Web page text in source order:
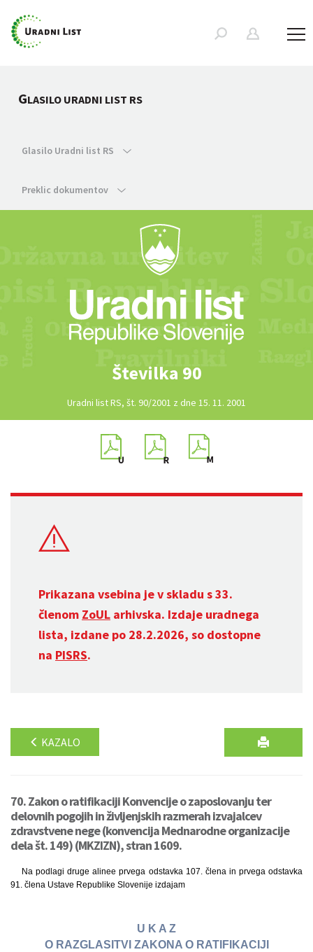
GLASILO URADNI LIST RS
Glasilo Uradni list RS
Preklic dokumentov
Številka 90
Uradni list RS, št. 90/2001 z dne 15. 11. 2001
Prikazana vsebina je v skladu s 33.
členom ZoUL arhivska. Izdaje uradnega
lista, izdane po 28.2.2026, so dostopne
na PISRS.
KAZALO
70. Zakon o ratifikaciji Konvencije o zaposlovanju ter
delovnih pogojih in življenjskih razmerah izvajalcev
zdravstvene nege (konvencija Mednarodne organizacije
dela št. 149) (MKZIZN), stran 1609.
Na podlagi druge alinee prvega odstavka 107. člena in prvega odstavka
91. člena Ustave Republike Slovenije izdajam
U K A Z
O RAZGLASITVI ZAKONA O RATIFIKACIJI